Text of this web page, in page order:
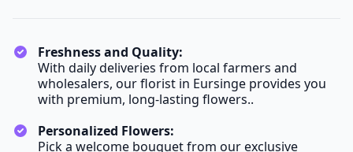
Freshness and Quality:
With daily deliveries from local farmers and
wholesalers, our florist in Eursinge provides you
with premium, long-lasting flowers..
Personalized Flowers:
Pick a welcome bouquet from our exclusive